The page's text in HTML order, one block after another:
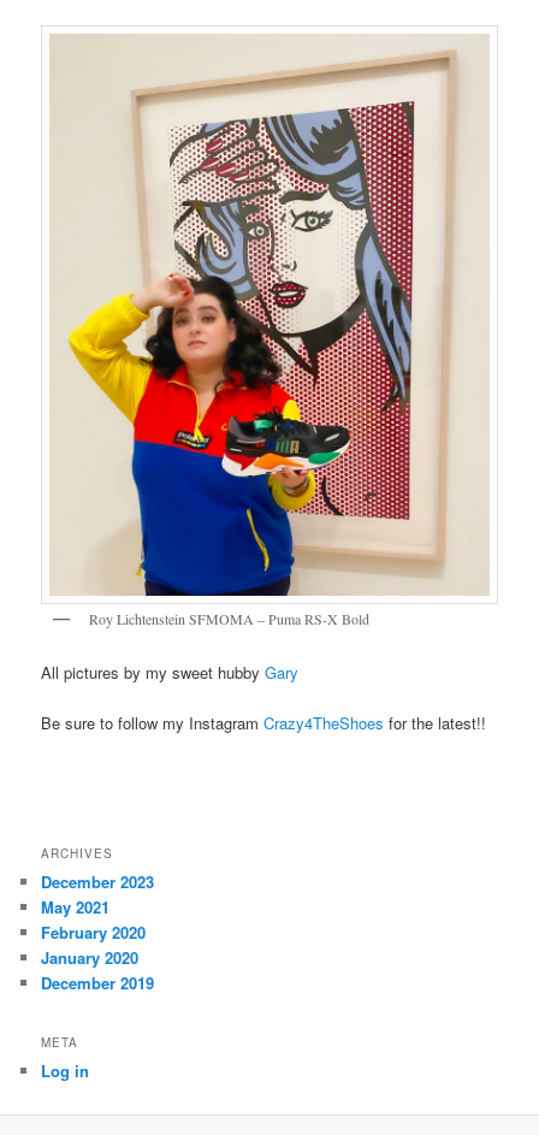
Roy Lichtenstein SFMOMA – Puma RS-X Bold
All pictures by my sweet hubbyGary
Be sure to follow my InstagramCrazy4TheShoes for the latest!!
ARCHIVES
December 2023
May 2021
February 2020
January 2020
December 2019
META
Log in